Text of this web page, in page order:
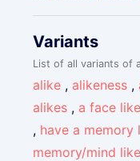
Variants
List of all variants of
alike , alikeness ,
alikes , a face
, have a memory
memory/mind